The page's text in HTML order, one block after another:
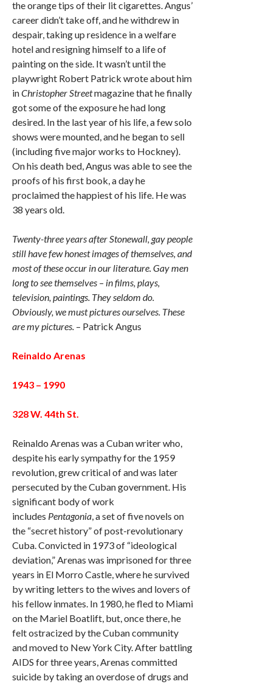
the orange tips of their lit cigarettes. Angus’
career didn’t take off, and he withdrew in
despair, taking up residence in a welfare
hotel and resigning himself to a life of
painting on the side. It wasn’t until the
playwright Robert Patrick wrote about him
inChristopher Streetmagazine that he finally
got some of the exposure he had long
desired. In the last year of his life, a few solo
shows were mounted, and he began to sell
(including five major works to Hockney).
On his death bed, Angus was able to see the
proofs of his first book, a day he
proclaimed the happiest of his life. He was
38 years old.
Twenty-three years after Stonewall, gay people
still have few honest images of themselves, and
most of these occur in our literature. Gay men
long to see themselves – in films, plays,
television, paintings. They seldom do.
Obviously, we must pictures ourselves. These
are my pictures. – Patrick Angus
Reinaldo Arenas
1943 – 1990
328 W. 44th St.
Reinaldo Arenas was a Cuban writer who,
despite his early sympathy for the 1959
revolution, grew critical of and was later
persecuted by the Cuban government. His
significant body of work
includes Pentagonia , a set of five novels on
the “secret history” of post-revolutionary
Cuba. Convicted in 1973 of “ideological
deviation,” Arenas was imprisoned for three
years in El Morro Castle, where he survived
by writing letters to the wives and lovers of
his fellow inmates. In 1980, he fled to Miami
on the Mariel Boatlift, but, once there, he
felt ostracized by the Cuban community
and moved to New York City. After battling
AIDS for three years, Arenas committed
suicide by taking an overdose of drugs and